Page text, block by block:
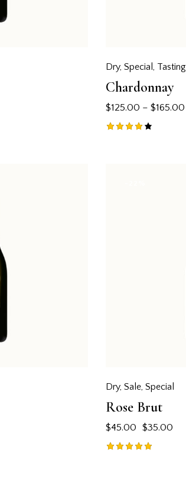
Dry,Special, Tasting
Chardonnay
$125.00 – $165.00
Dry,Sale ,Special
Rose Brut
$45.00 $35.00